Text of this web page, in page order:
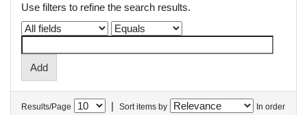
Use filters to refine the search results.
Results/Page | Sort items by In order